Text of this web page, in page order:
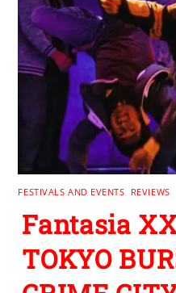
FESTIVALS AND EVENTS REVIEWS
Fantasia
TOKYO